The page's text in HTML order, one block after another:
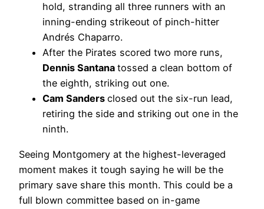
hold, stranding all three runners with an
inning-ending strikeout of pinch-hitter
Andrés Chaparro.
After the Pirates scored two more runs,
Dennis Santana tossed a clean bottom of
the eighth, striking out one.
Cam Sanders closed out the six-run lead,
retiring the side and striking out one in the
ninth.
Seeing Montgomery at the highest-leveraged
moment makes it tough saying he will be the
primary save share this month. This could be a
full blown committee based on in-game